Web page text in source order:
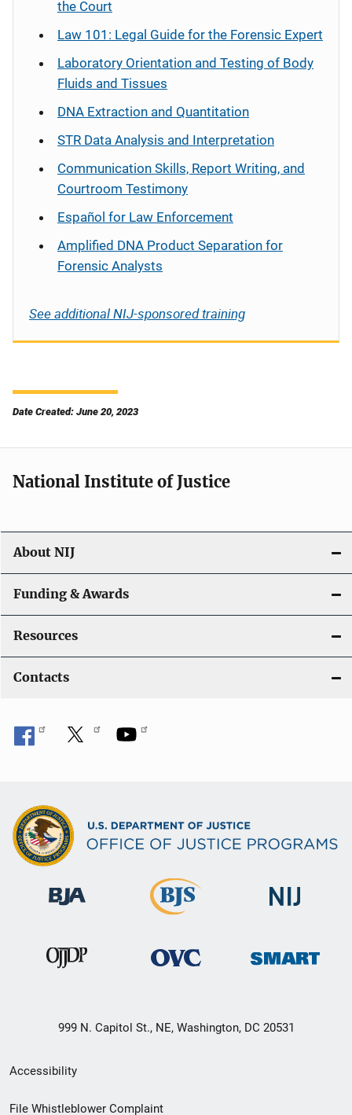
the Court
Law 101: Legal Guide for the Forensic Expert
Laboratory Orientation and Testing of Body
Fluids and Tissues
DNA Extraction and Quantitation
STR Data Analysis and Interpretation
Communication Skills, Report Writing, and
Courtroom Testimony
Español for Law Enforcement
Amplified DNA Product Separation for
Forensic Analysts
See additional NIJ-sponsored training
Date Created: June 20, 2023
National Institute of Justice
About NIJ
Funding & Awards
Resources
Contacts
999 N. Capitol St., NE, Washington, DC 20531
Secondary
Footer
Accessibility
File Whistleblower Complaint